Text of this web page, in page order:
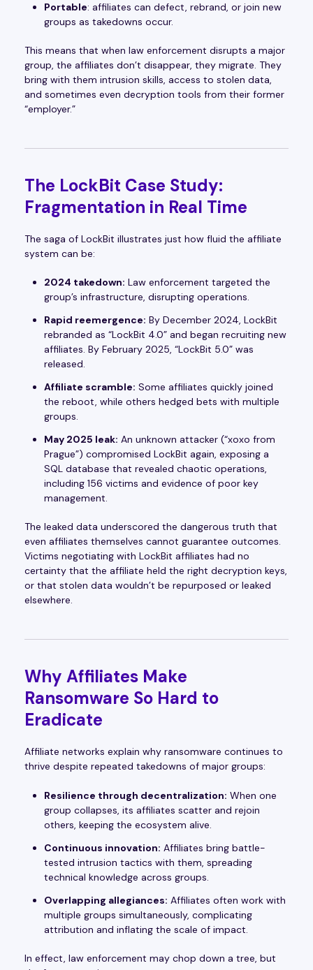
Portable: affiliates can defect, rebrand, or join new
groups as takedowns occur.
This means that when law enforcement disrupts a major
group, the affiliates don’t disappear, they migrate. They
bring with them intrusion skills, access to stolen data,
and sometimes even decryption tools from their former
“employer.”
The LockBit Case Study:
Fragmentation in Real Time
The saga of LockBit illustrates just how fluid the affiliate
system can be:
2024 takedown: Law enforcement targeted the
group’s infrastructure, disrupting operations.
Rapid reemergence: By December 2024, LockBit
rebranded as “LockBit 4.0” and began recruiting new
affiliates. By February 2025, “LockBit 5.0” was
released.
Affiliate scramble: Some affiliates quickly joined
the reboot, while others hedged bets with multiple
groups.
May 2025 leak: An unknown attacker (“xoxo from
Prague”) compromised LockBit again, exposing a
SQL database that revealed chaotic operations,
including 156 victims and evidence of poor key
management.
The leaked data underscored the dangerous truth that
even affiliates themselves cannot guarantee outcomes.
Victims negotiating with LockBit affiliates had no
certainty that the affiliate held the right decryption keys,
or that stolen data wouldn’t be repurposed or leaked
elsewhere.
Why Affiliates Make
Ransomware So Hard to
Eradicate
Affiliate networks explain why ransomware continues to
thrive despite repeated takedowns of major groups:
Resilience through decentralization: When one
group collapses, its affiliates scatter and rejoin
others, keeping the ecosystem alive.
Continuous innovation: Affiliates bring battle-
tested intrusion tactics with them, spreading
technical knowledge across groups.
Overlapping allegiances: Affiliates often work with
multiple groups simultaneously, complicating
attribution and inflating the scale of impact.
In effect, law enforcement may chop down a tree, but